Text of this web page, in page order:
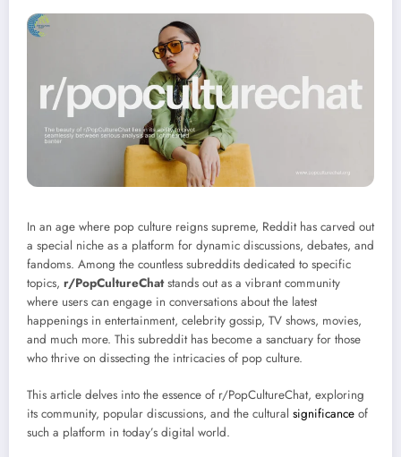
In an age where pop culture reigns supreme, Reddit has carved out
a special niche as a platform for dynamic discussions, debates, and
fandoms. Among the countless subreddits dedicated to specific
topics, r/PopCultureChatstands out as a vibrant community
where users can engage in conversations about the latest
happenings in entertainment, celebrity gossip, TV shows, movies,
and much more. This subreddit has become a sanctuary for those
who thrive on dissecting the intricacies of pop culture.
This article delves into the essence of r/PopCultureChat, exploring
its community, popular discussions, and the cultural significance of
such a platform in today’s digital world.